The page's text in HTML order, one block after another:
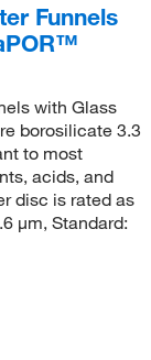
Funnels
with Glass
borosilicate 3.3
to most
acids, and
disc is rated as
μm, Standard: